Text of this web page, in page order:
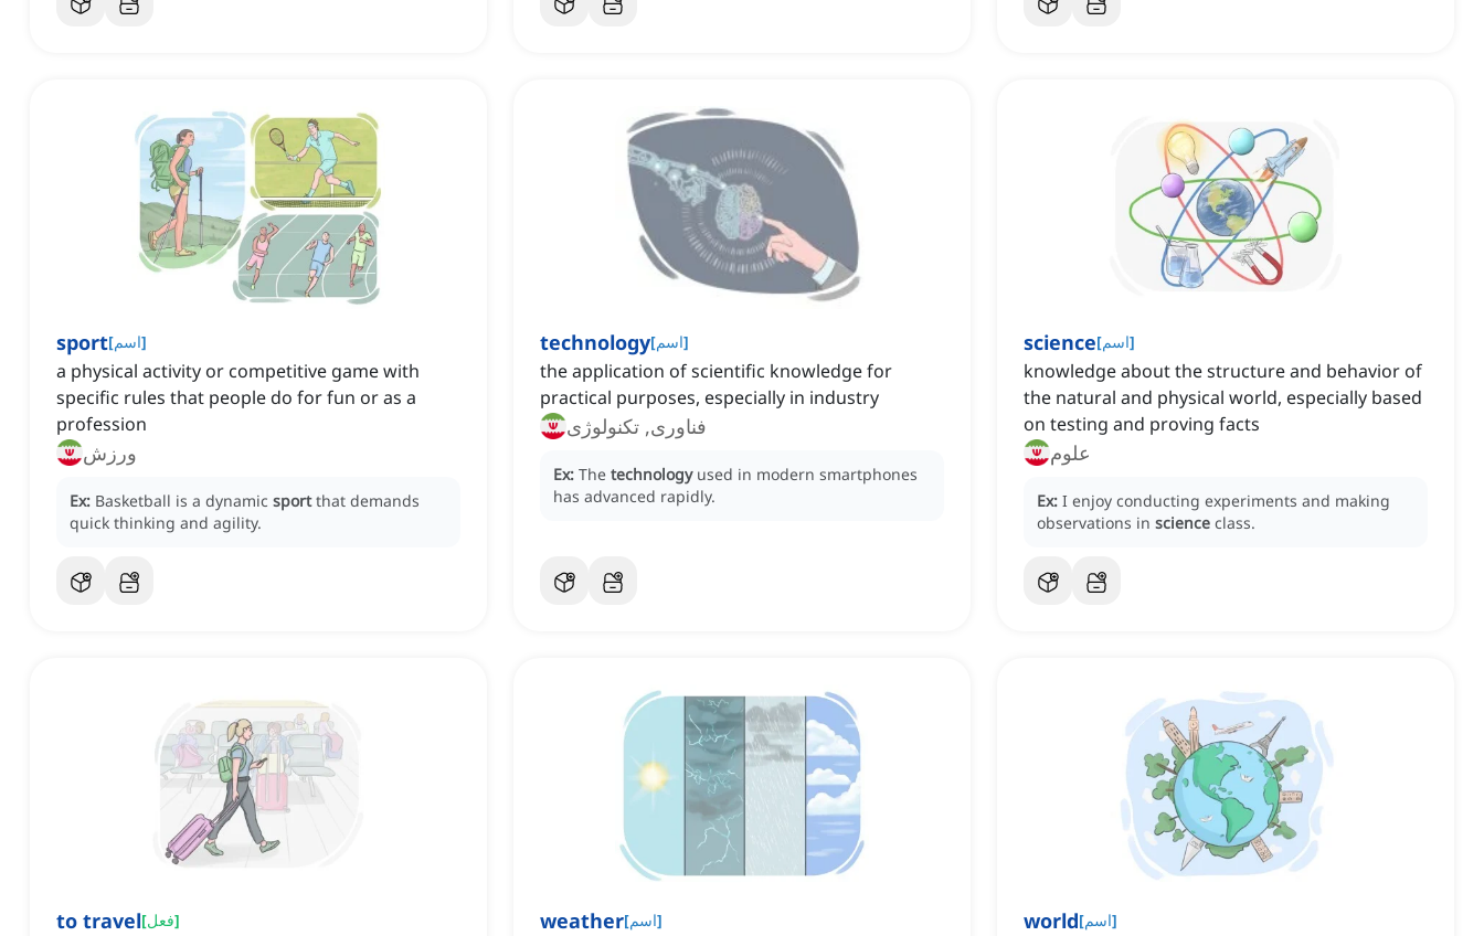
sport[اسم]
a physical activity or competitive game with
specific rules that people do for fun or as a
profession
ورزش
Ex: Basketball is a dynamic sport that demands
quick thinking and agility.
technology[اسم]
the application of scientific knowledge for
practical purposes, especially in industry
فناوری, تکنولوژی
Ex: The technology used in modern smartphones
has advanced rapidly.
science[اسم]
knowledge about the structure and behavior of
the natural and physical world, especially based
on testing and proving facts
علوم
Ex: I enjoy conducting experiments and making
observations in science class.
to travel[فعل] weather[اسم] world[اسم]